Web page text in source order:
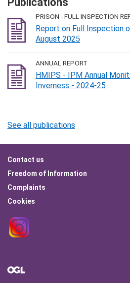
PRISON - FULL INSPECTION
Report on Full Inspection
August 2025
ANNUAL REPORT
HMIPS - IPM Annual
Inverness - 2024-25
See all publications
Footer
menu
Contact us
Freedom of Information
Complaints
Cookies